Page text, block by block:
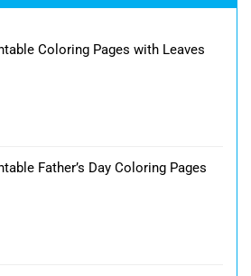
Coloring Pages with Leaves
Father’s Day Coloring Pages